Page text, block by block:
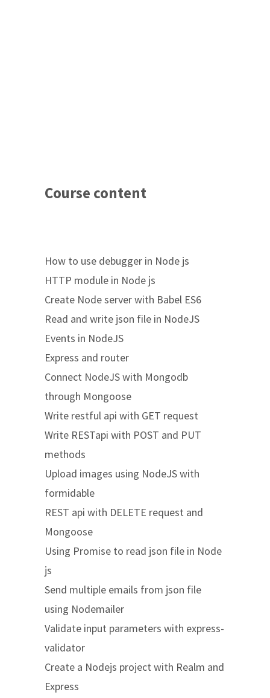
Course content
How to use debugger in Node js
HTTP module in Node js
Create Node server with Babel ES6
Read and write json file in NodeJS
Events in NodeJS
Express and router
Connect NodeJS with Mongodb
through Mongoose
Write restful api with GET request
Write RESTapi with POST and PUT
methods
Upload images using NodeJS with
formidable
REST api with DELETE request and
Mongoose
Using Promise to read json file in Node
js
Send multiple emails from json file
using Nodemailer
Validate input parameters with express-
validator
Create a Nodejs project with Realm and
Express